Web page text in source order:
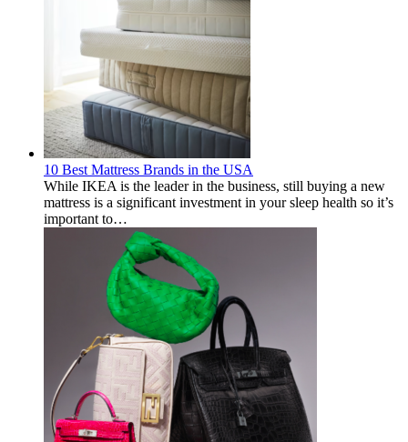
10 Best Mattress Brands in the USA
While IKEA is the leader in the business, still buying a new
mattress is a significant investment in your sleep health so it’s
important to…